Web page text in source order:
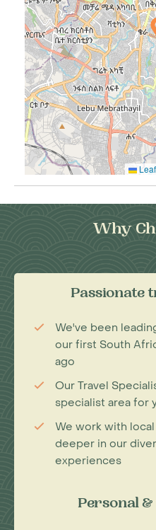
Why
Passionate
We've been
our first South
ago
Our Travel
specialist area for
We work with
deeper in our
experiences
Personal